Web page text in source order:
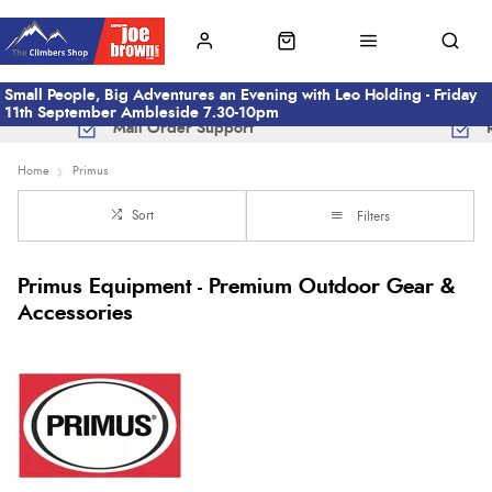
Small People, Big Adventures an Evening with Leo Holding - Friday
11th September Ambleside 7.30-10pm
Mail Order Support
Home Primus
Sort Filters
Primus Equipment - Premium Outdoor Gear &
Accessories